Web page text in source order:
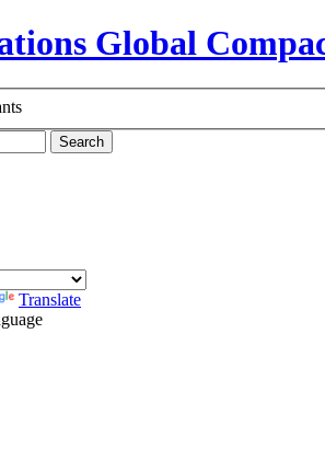
Search
Translate